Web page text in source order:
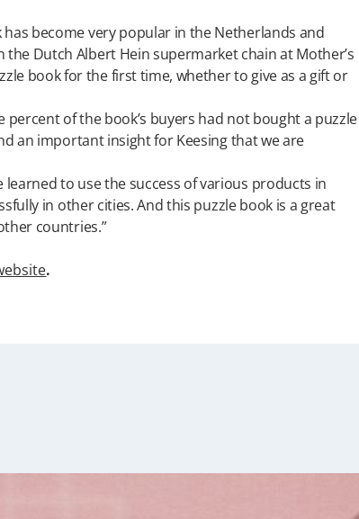
become very popular in the Netherlands and
Dutch Albert Hein supermarket chain at Mother’s
book for the first time, whether to give as a gift or
of the book’s buyers had not bought a puzzle
an important insight for Keesing that we are
to use the success of various products in
in other cities. And this puzzle book is a great
countries.”
.